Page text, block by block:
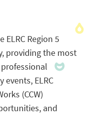
Region 5
providing the most
ELRC
(CCW)
and